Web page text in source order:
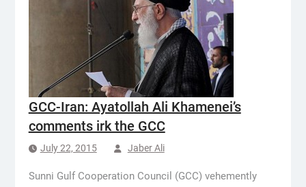
GCC-Iran: Ayatollah Ali Khamenei’s
comments irk the GCC
July 22, 2015 Jaber Ali
Sunni Gulf Cooperation Council (GCC) vehemently